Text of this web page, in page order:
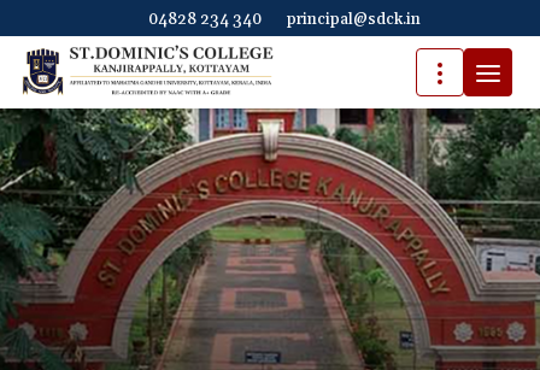
04828 234 340 principal@sdck.in